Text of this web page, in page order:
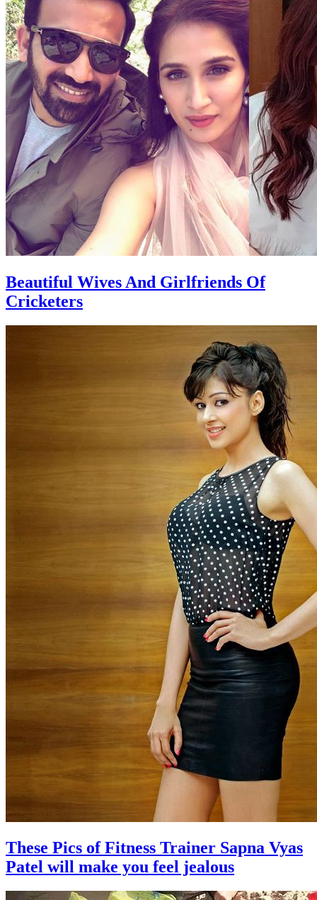
Beautiful Wives And Girlfriends Of
Cricketers
These Pics of Fitness Trainer Sapna Vyas
Patel will make you feel jealous